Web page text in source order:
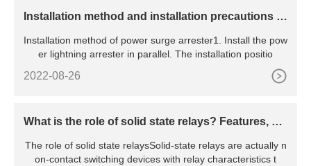
​Installation method and installation precautions of
Installation method of power surge arrester1. Install the pow
er lightning arrester in parallel. The installation positio
2022-08-26
What is the role of solid state relays? Features, pri
The role of solid state relaysSolid-state relays are actually n
on-contact switching devices with relay characteristics t